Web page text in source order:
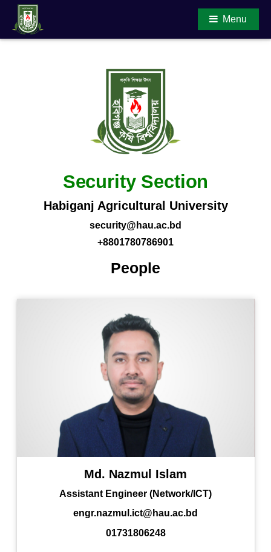
Menu
Main Content
Security Section
Habiganj Agricultural University
security@hau.ac.bd
+8801780786901
People
Md. Nazmul Islam
Assistant Engineer (Network/ICT)
engr.nazmul.ict@hau.ac.bd
01731806248